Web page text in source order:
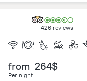
426 reviews
from 264$
Per night